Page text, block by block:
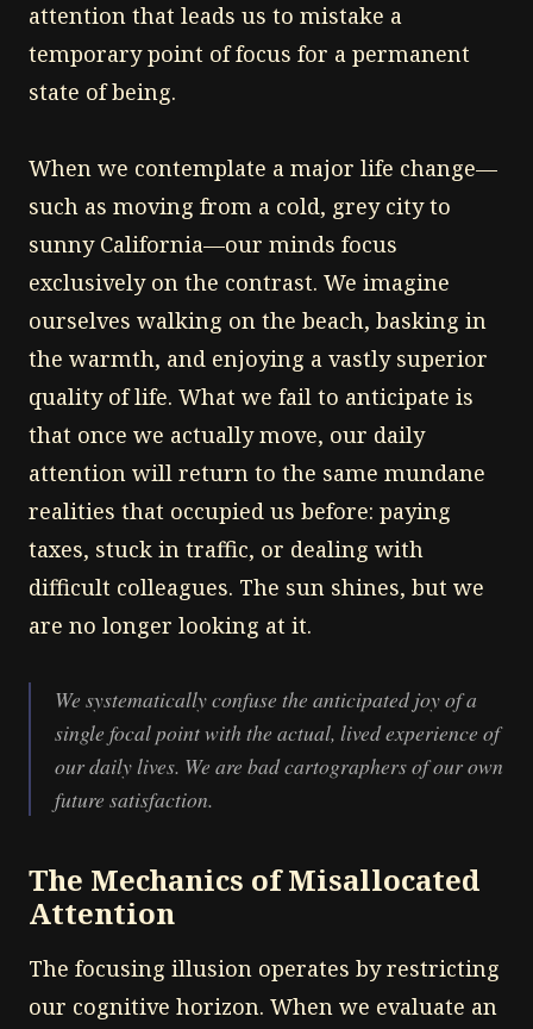
attention that leads us to mistake a
temporary point of focus for a permanent
state of being.
When we contemplate a major life change—
such as moving from a cold, grey city to
sunny California—our minds focus
exclusively on the contrast. We imagine
ourselves walking on the beach, basking in
the warmth, and enjoying a vastly superior
quality of life. What we fail to anticipate is
that once we actually move, our daily
attention will return to the same mundane
realities that occupied us before: paying
taxes, stuck in traffic, or dealing with
difficult colleagues. The sun shines, but we
are no longer looking at it.
We systematically confuse the anticipated joy of a
single focal point with the actual, lived experience of
our daily lives. We are bad cartographers of our own
future satisfaction.
The Mechanics of Misallocated
Attention
The focusing illusion operates by restricting
our cognitive horizon. When we evaluate an